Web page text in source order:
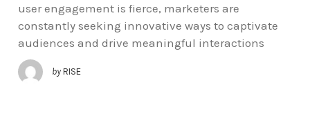
user engagement is fierce, marketers are
constantly seeking innovative ways to captivate
audiences and drive meaningful interactions
by RISE